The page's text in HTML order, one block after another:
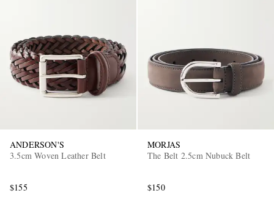
ANDERSON'S
3.5cm Woven Leather Belt
$155
MORJAS
The Belt 2.5cm Nubuck Belt
$150